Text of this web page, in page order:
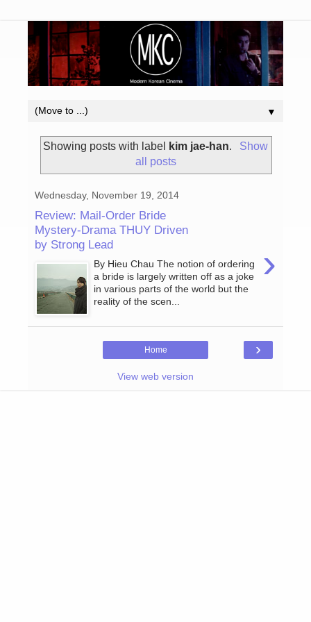
▼
Showing posts with label kim jae-han.
Show
all posts
Wednesday, November 19, 2014
Review: Mail-Order Bride
Mystery-Drama THUY Driven
by Strong Lead
›
By Hieu Chau The notion of ordering
a bride is largely written off as a joke
in various parts of the world but the
reality of the scen...
›
Home
View web version